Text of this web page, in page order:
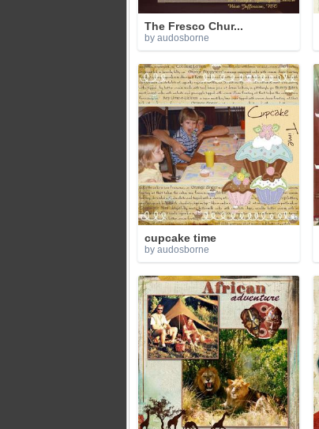
The Fresco Chur...
by audosborne
cupcake time
by audosborne